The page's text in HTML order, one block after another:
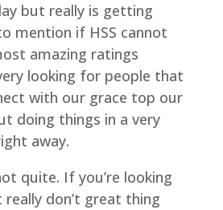
but really is getting
mention if HSS cannot
amazing ratings
looking for people that
with our grace top our
doing things in a very
away.
quite. If you’re looking
don’t great thing